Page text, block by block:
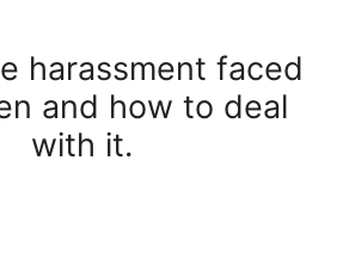
harassment faced
and how to deal
with it.